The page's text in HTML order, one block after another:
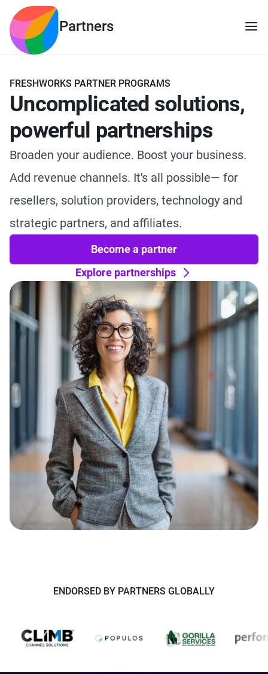
Partners
FRESHWORKS PARTNER PROGRAMS
Uncomplicated solutions,
powerful partnerships
Broaden your audience. Boost your business.
Add revenue channels. It's all possible— for
resellers, solution providers, technology and
strategic partners, and affiliates.
Become a partner
Explore partnerships
ENDORSED BY PARTNERS GLOBALLY